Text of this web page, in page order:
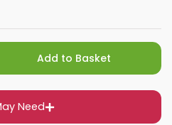
Need
Add to Basket